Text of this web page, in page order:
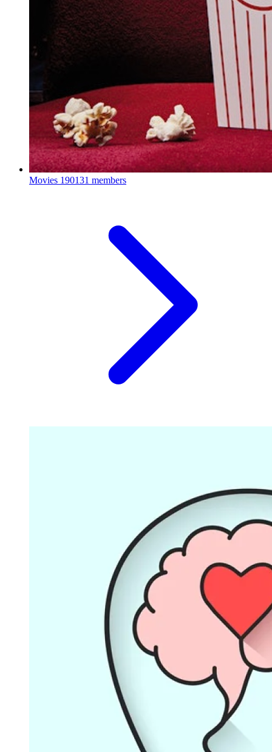
Movies 190131 members